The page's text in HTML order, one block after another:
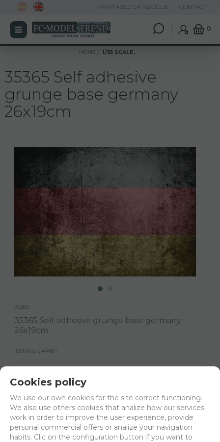
0
PRINTABLE CATALOGUE CONTACT
HOME 1/35 SCALE,
35365 Self adhesive
grunge base germany
26x19cm
35365
35365 Self adhesive grunge base germany
26x19cm
Delivery 24/48h
5,98 €
- + ADD TO SHOPCART
Cookies policy
We use our own cookies for the site correct functioning.
We also use others cookies that analize how our services
work in order to improve the user experience, provide
personal commercial offers or analize your navigation
habits. Clic on the configuration button if you want to